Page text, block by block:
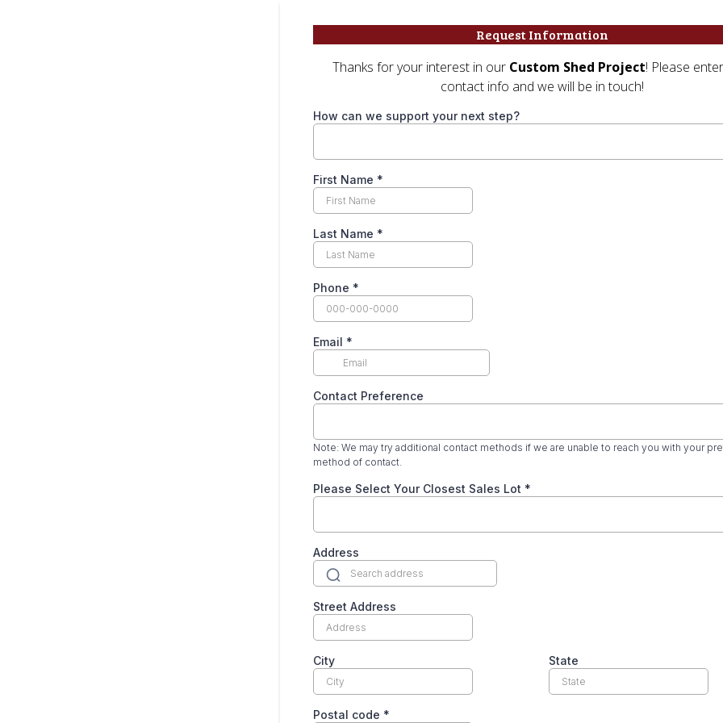
Request Information
Thanks for your interest in our Custom Shed Project! Please
contact info and we will be in touch!
How can we support your next step?
First Name *
Last Name *
Phone *
Email *
Contact Preference
Note: We may try additional contact methods if we are unable to reach you with your
method of contact.
Please Select Your Closest Sales Lot *
Address
Street Address
City State
Postal code *